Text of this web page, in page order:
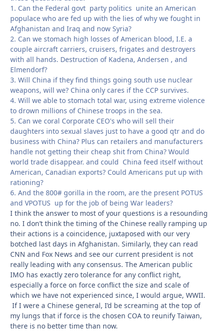
1. Can the Federal govt party politics unite an American
populace who are fed up with the lies of why we fought in
Afghanistan and Iraq and now Syria?
2. Can we stomach high losses of American blood, I.E. a
couple aircraft carriers, cruisers, frigates and destroyers
with all hands. Destruction of Kadena, Andersen , and
Elmendorf?
3. Will China if they find things going south use nuclear
weapons, will we? China only cares if the CCP survives.
4. Will we able to stomach total war, using extreme violence
to drown millions of Chinese troops in the sea.
5. Can we coral Corporate CEO's who will sell their
daughters into sexual slaves just to have a good qtr and do
business with China? Plus can retailers and manufacturers
handle not getting their cheap shit from China? Would
world trade disappear. and could China feed itself without
American, Canadian exports? Could Americans put up with
rationing?
6. And the 800# gorilla in the room, are the present POTUS
and VPOTUS up for the job of being War leaders?
I think the answer to most of your questions is a resounding
no. I don’t think the timing of the Chinese really ramping up
their actions is a coincidence, juxtaposed with our very
botched last days in Afghanistan. Similarly, they can read
CNN and Fox News and see our current president is not
really leading with any consensus. The American public
IMO has exactly zero tolerance for any conflict right,
especially a force on force conflict the size and scale of
which we have not experienced since, I would argue, WWII.
If I were a Chinese general, I’d be screaming at the top of
my lungs that if force is the chosen COA to reunify Taiwan,
there is no better time than now.